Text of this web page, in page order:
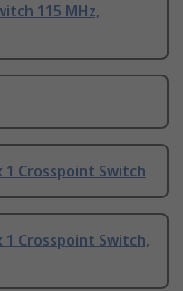
115 MHz,
1 Crosspoint Switch
1 Crosspoint Switch,